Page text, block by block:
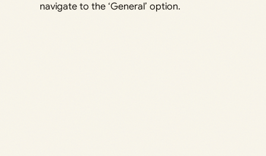
navigate to the ‘General’ option.